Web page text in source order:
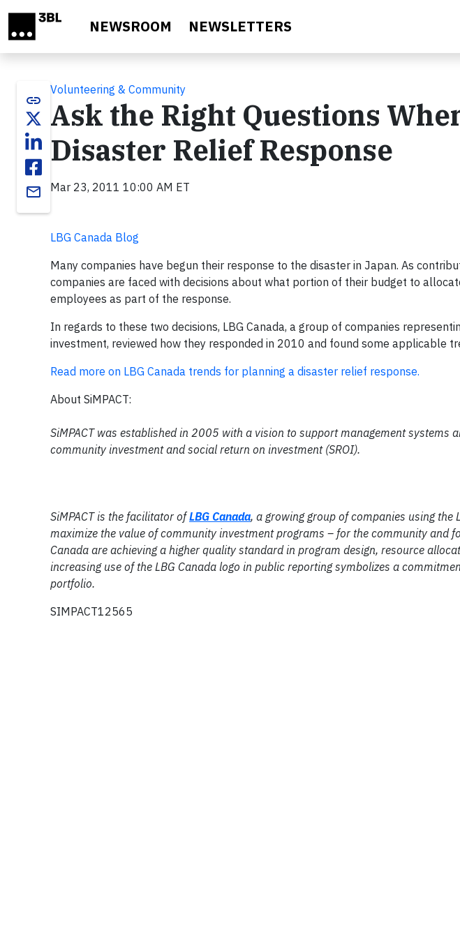
NEWSROOM NEWSLETTERS
link
email
Volunteering & Community
Ask the Right Questions
Disaster Relief Response
Mar 23, 2011 10:00 AM ET
LBG Canada Blog
Many companies have begun their response to the disaster in Japan. As
companies are faced with decisions about what portion of their budget to
employees as part of the response.
In regards to these two decisions, LBG Canada, a group of companies
investment, reviewed how they responded in 2010 and found some applicable
Read more on LBG Canada trends for planning a disaster relief response.
About SiMPACT:
SiMPACT was established in 2005 with a vision to support management systems
community investment and social return on investment (SROI).
SiMPACT is the facilitator ofLBG Canada, a growing group of companies using the
maximize the value of community investment programs – for the community and
Canada are achieving a higher quality standard in program design, resource
increasing use of the LBG Canada logo in public reporting symbolizes a
portfolio.
SIMPACT12565